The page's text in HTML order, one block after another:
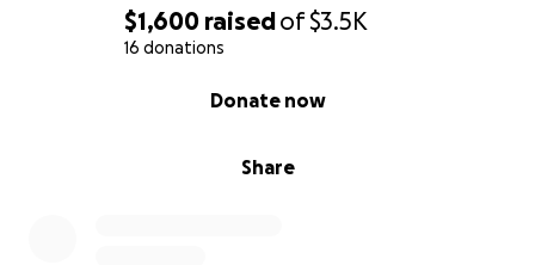
$1,600 raisedof$3.5K
16 donations
Share
Donate now